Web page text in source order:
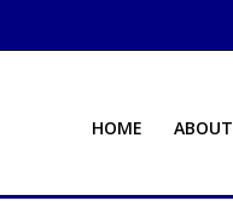
HOME ABOUT